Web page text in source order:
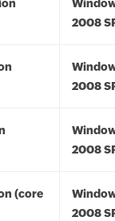
2008
2008
2008
(core
2008